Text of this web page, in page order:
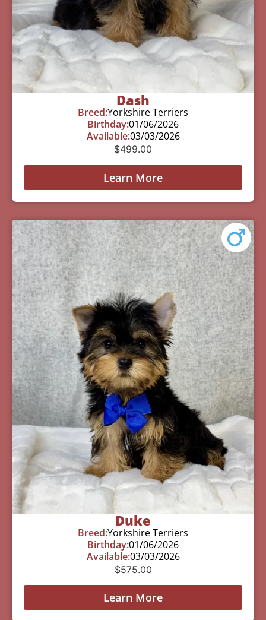
Dash
Breed:Yorkshire Terriers
Birthday:01/06/2026
Available:03/03/2026
$499.00
Learn More
Duke
Breed:Yorkshire Terriers
Birthday:01/06/2026
Available:03/03/2026
$575.00
Learn More